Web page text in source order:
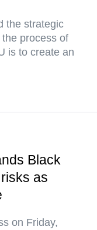
the strategic
process of
is to create an
Black
as
on Friday,